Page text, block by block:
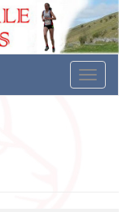
Toggle